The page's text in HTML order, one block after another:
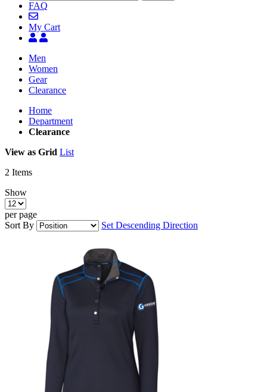
FAQ
My Cart
Men
Women
Gear
Clearance
Home
Department
Clearance
View as Grid List
2 Items
Show
per page
Sort By
Set Descending Direction